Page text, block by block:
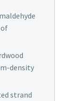
density
strand